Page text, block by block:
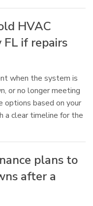
HVAC
if repairs
when the system is
or no longer meeting
options based on your
a clear timeline for the
plans to
after a